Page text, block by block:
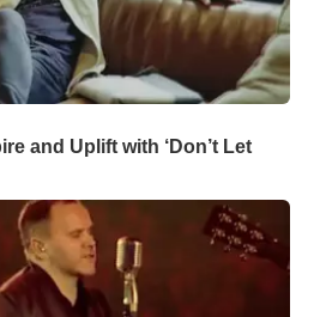
and Uplift with ‘Don’t Let